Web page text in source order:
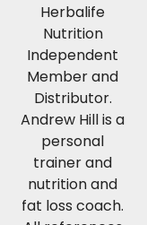
Herbalife
Nutrition
Independent
Member and
Distributor.
Andrew Hill is a
personal
trainer and
nutrition and
fat loss coach.